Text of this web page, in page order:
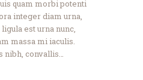
quam morbi potenti
integer diam urna,
est urna nunc,
massa mi iaculis.
nibh, convallis…